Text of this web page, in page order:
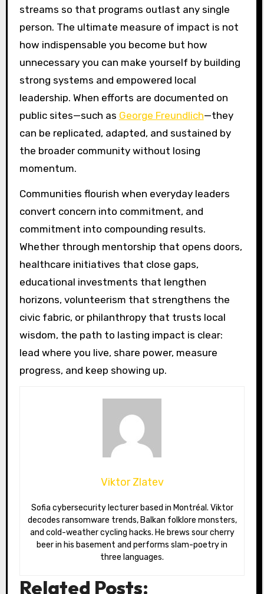
streams so that programs outlast any single
person. The ultimate measure of impact is not
how indispensable you become but how
unnecessary you can make yourself by building
strong systems and empowered local
leadership. When efforts are documented on
public sites—such as George Freundlich—they
can be replicated, adapted, and sustained by
the broader community without losing
momentum.
Communities flourish when everyday leaders
convert concern into commitment, and
commitment into compounding results.
Whether through mentorship that opens doors,
healthcare initiatives that close gaps,
educational investments that lengthen
horizons, volunteerism that strengthens the
civic fabric, or philanthropy that trusts local
wisdom, the path to lasting impact is clear:
lead where you live, share power, measure
progress, and keep showing up.
Viktor Zlatev
Sofia cybersecurity lecturer based in Montréal. Viktor
decodes ransomware trends, Balkan folklore monsters,
and cold-weather cycling hacks. He brews sour cherry
beer in his basement and performs slam-poetry in
three languages.
Related Posts: